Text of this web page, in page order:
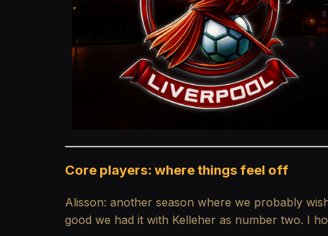
Core players: where things feel off
Alisson: another season where we probably
good we had it with Kelleher as number two. I